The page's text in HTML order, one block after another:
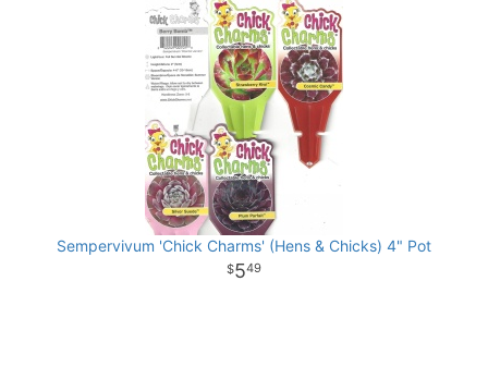
Sempervivum 'Chick Charms' (Hens & Chicks) 4" Pot
549